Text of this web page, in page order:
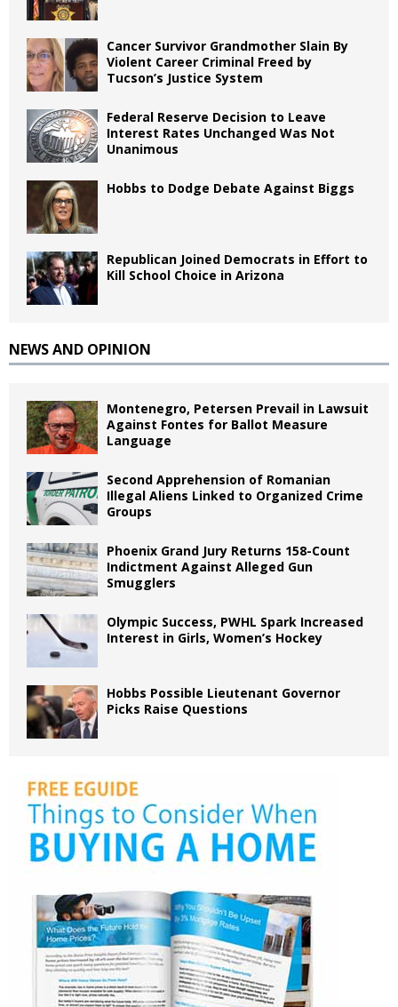
Cancer Survivor Grandmother Slain By
Violent Career Criminal Freed by
Tucson’s Justice System
Federal Reserve Decision to Leave
Interest Rates Unchanged Was Not
Unanimous
Hobbs to Dodge Debate Against Biggs
Republican Joined Democrats in Effort to
Kill School Choice in Arizona
NEWS AND OPINION
Montenegro, Petersen Prevail in Lawsuit
Against Fontes for Ballot Measure
Language
Second Apprehension of Romanian
Illegal Aliens Linked to Organized Crime
Groups
Phoenix Grand Jury Returns 158-Count
Indictment Against Alleged Gun
Smugglers
Olympic Success, PWHL Spark Increased
Interest in Girls, Women’s Hockey
Hobbs Possible Lieutenant Governor
Picks Raise Questions